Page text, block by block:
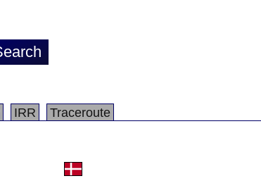
IRR Traceroute